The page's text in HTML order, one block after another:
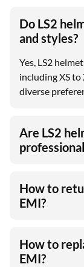
Do LS2
and styles?
Yes, LS2
including XS
diverse
Are LS2
How to
EMI?
How to
EMI?